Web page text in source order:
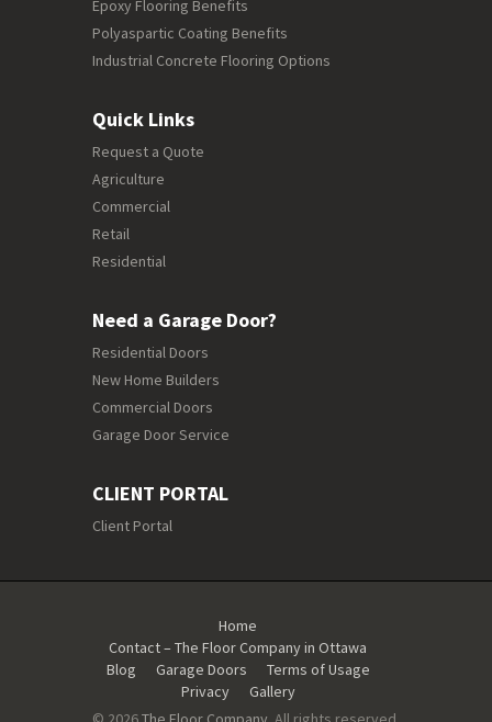
Epoxy Flooring Benefits
Polyaspartic Coating Benefits
Industrial Concrete Flooring Options
Quick Links
Request a Quote
Agriculture
Commercial
Retail
Residential
Need a Garage Door?
Residential Doors
New Home Builders
Commercial Doors
Garage Door Service
CLIENT PORTAL
Client Portal
Home
Contact – The Floor Company in Ottawa
Blog
Garage Doors
Terms of Usage
Privacy
Gallery